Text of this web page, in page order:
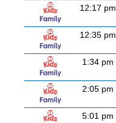
12:17 pm
12:35 pm
1:34 pm
2:05 pm
5:01 pm